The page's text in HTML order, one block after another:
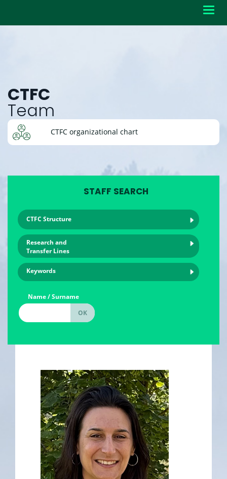
CTFC
Team
CTFC organizational chart
STAFF SEARCH
CTFC Structure
Research and
Transfer Lines
Keywords
Name / Surname